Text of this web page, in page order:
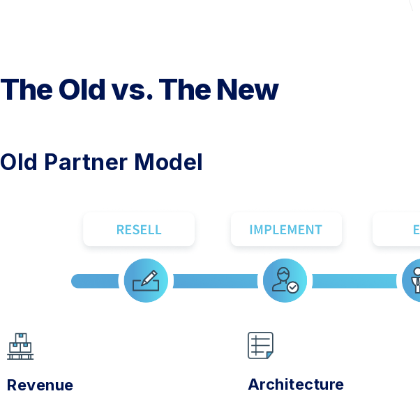
The Old vs. The New
Old Partner Model
Revenue Architecture